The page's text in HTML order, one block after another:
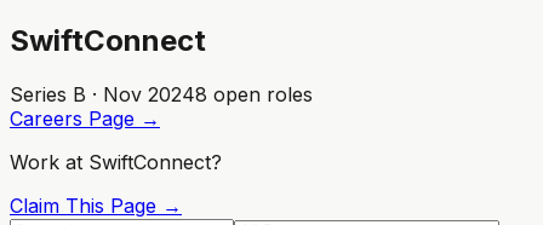
SwiftConnect
Series B · Nov 20248 open roles
Careers Page →
Work at SwiftConnect?
Claim This Page →